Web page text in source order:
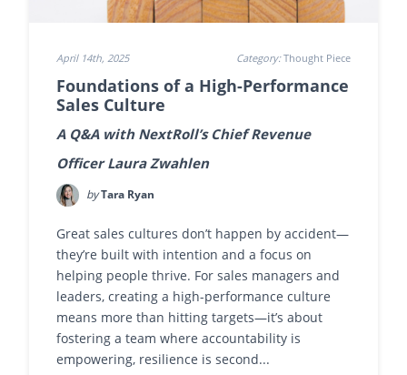
April 14th, 2025 Category:Thought Piece
Foundations of a High-Performance
Sales Culture
A Q&A with NextRoll’s Chief Revenue
Officer Laura Zwahlen
byTara Ryan
Great sales cultures don’t happen by accident—
they’re built with intention and a focus on
helping people thrive. For sales managers and
leaders, creating a high-performance culture
means more than hitting targets—it’s about
fostering a team where accountability is
empowering, resilience is second...